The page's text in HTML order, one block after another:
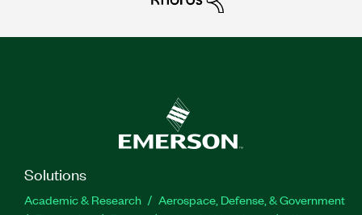
Solutions
Academic & Research
Aerospace, Defense, & Government